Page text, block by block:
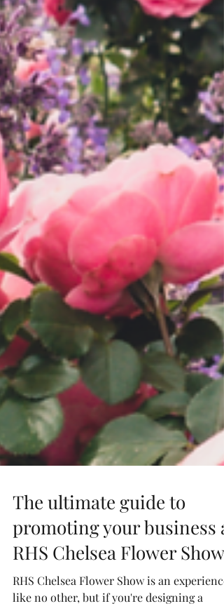
The ultimate guide to
promoting your business at
RHS Chelsea Flower Show